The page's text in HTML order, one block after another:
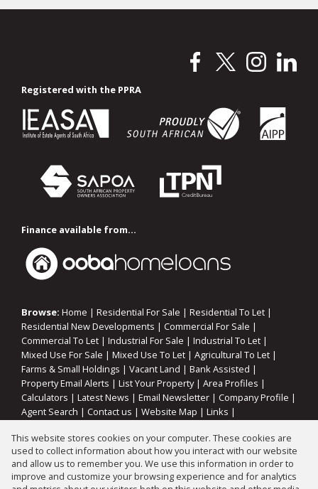
Registered with the PPRA
Finance available from...
Browse: Home | Residential For Sale | Residential To Let |
Residential New Developments | Commercial For Sale |
Commercial To Let | Industrial For Sale | Industrial To Let |
Mixed Use For Sale | Mixed Use To Let | Agricultural To Let |
Farms & Small Holdings | Vacant Land | Bank Assisted |
Property Email Alerts | List Your Property| Area Profiles |
Calculators | Latest News | Email Newsletter | Company Profile |
Agent Search | Contact us | Website Map | Links |
Property: Residential Property For Sale in Oranjeville
This website stores cookies on your computer. These cookies are
used to collect information about how you interact with our website
and allow us to remember you. We use this information in order to
improve and customize your browsing experience and for analytics